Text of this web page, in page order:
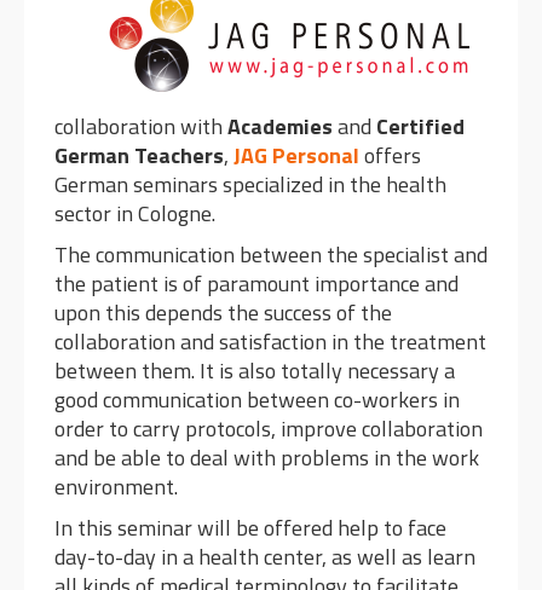
collaboration withAcademiesand Certified
German Teachers,JAG Personaloffers
German seminars specialized in the health
sector in Cologne.
The communication between the specialist and
the patient is of paramount importance and
upon this depends the success of the
collaboration and satisfaction in the treatment
between them. It is also totally necessary a
good communication between co-workers in
order to carry protocols, improve collaboration
and be able to deal with problems in the work
environment.
In this seminar will be offered help to face
day-to-day in a health center, as well as learn